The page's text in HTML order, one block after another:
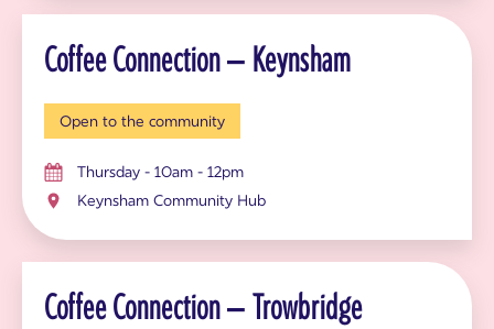
Coffee Connection – Keynsham
Open to the community
Thursday - 10am - 12pm
Keynsham Community Hub
Coffee Connection – Trowbridge